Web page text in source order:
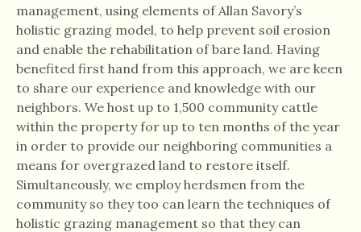
management, using elements of Allan Savory’s
holistic grazing model, to help prevent soil erosion
and enable the rehabilitation of bare land. Having
benefited first hand from this approach, we are keen
to share our experience and knowledge with our
neighbors. We host up to 1,500 community cattle
within the property for up to ten months of the year
in order to provide our neighboring communities a
means for overgrazed land to restore itself.
Simultaneously, we employ herdsmen from the
community so they too can learn the techniques of
holistic grazing management so that they can